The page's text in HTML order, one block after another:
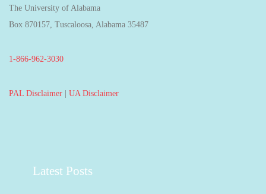
The University of Alabama
Box 870157, Tuscaloosa, Alabama 35487
1-866-962-3030
PAL Disclaimer UA Disclaimer
Latest Posts